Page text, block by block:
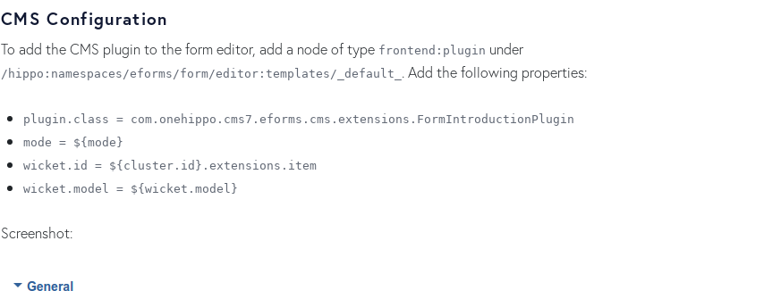
CMS Configuration
To add the CMS plugin to the form editor, add a node of type frontend:plugin under
/hippo:namespaces/eforms/form/editor:templates/_default_ . Add the following properties:
plugin.class = com.onehippo.cms7.eforms.cms.extensions.FormIntroductionPlugin
mode = ${mode}
wicket.id = ${cluster.id}.extensions.item
wicket.model = ${wicket.model}
Screenshot: